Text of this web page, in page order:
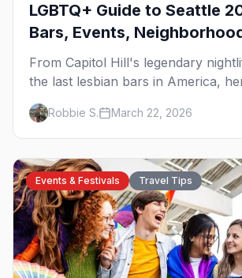
LGBTQ+ Guide to Seattle
Bars, Events,
From Capitol Hill's legendary
the last lesbian bars in America,
insider guide to queer Seattle.
Robbie S. March 22, 2026
Events & Festivals Travel Tips